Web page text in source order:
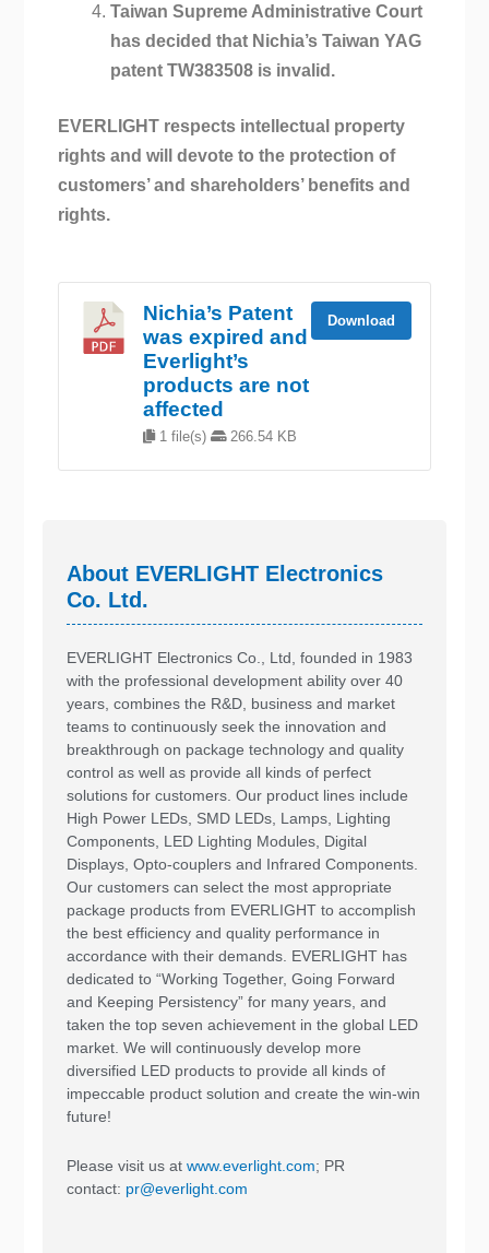
Taiwan Supreme Administrative Court
has decided that Nichia’s Taiwan YAG
patent TW383508 is invalid.
EVERLIGHT respects intellectual property
rights and will devote to the protection of
customers’ and shareholders’ benefits and
rights.
Nichia’s Patent
was expired and
Everlight’s
products are not
affected
1 file(s) 266.54 KB
Download
About EVERLIGHT Electronics
Co. Ltd.
EVERLIGHT Electronics Co., Ltd, founded in 1983
with the professional development ability over 40
years, combines the R&D, business and market
teams to continuously seek the innovation and
breakthrough on package technology and quality
control as well as provide all kinds of perfect
solutions for customers. Our product lines include
High Power LEDs, SMD LEDs, Lamps, Lighting
Components, LED Lighting Modules, Digital
Displays, Opto-couplers and Infrared Components.
Our customers can select the most appropriate
package products from EVERLIGHT to accomplish
the best efficiency and quality performance in
accordance with their demands. EVERLIGHT has
dedicated to “Working Together, Going Forward
and Keeping Persistency” for many years, and
taken the top seven achievement in the global LED
market. We will continuously develop more
diversified LED products to provide all kinds of
impeccable product solution and create the win-win
future!
Please visit us at www.everlight.com; PR
contact: pr@everlight.com